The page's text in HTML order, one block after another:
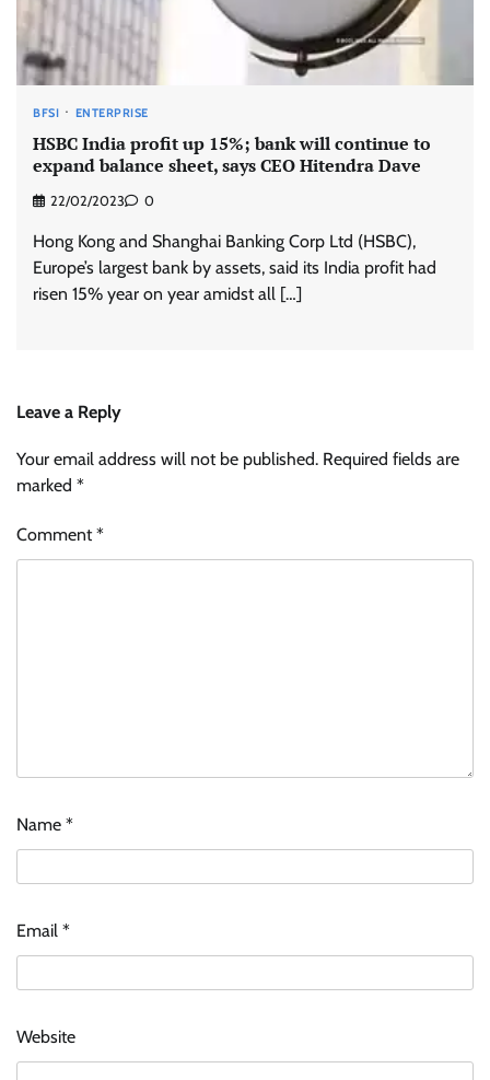
BFSI ENTERPRISE
HSBC India profit up 15%; bank will continue to
expand balance sheet, says CEO Hitendra Dave
22/02/2023 0
Hong Kong and Shanghai Banking Corp Ltd (HSBC),
Europe’s largest bank by assets, said its India profit had
risen 15% year on year amidst all […]
Leave a Reply
Your email address will not be published. Required fields are
marked *
Comment*
Name *
Email *
Website